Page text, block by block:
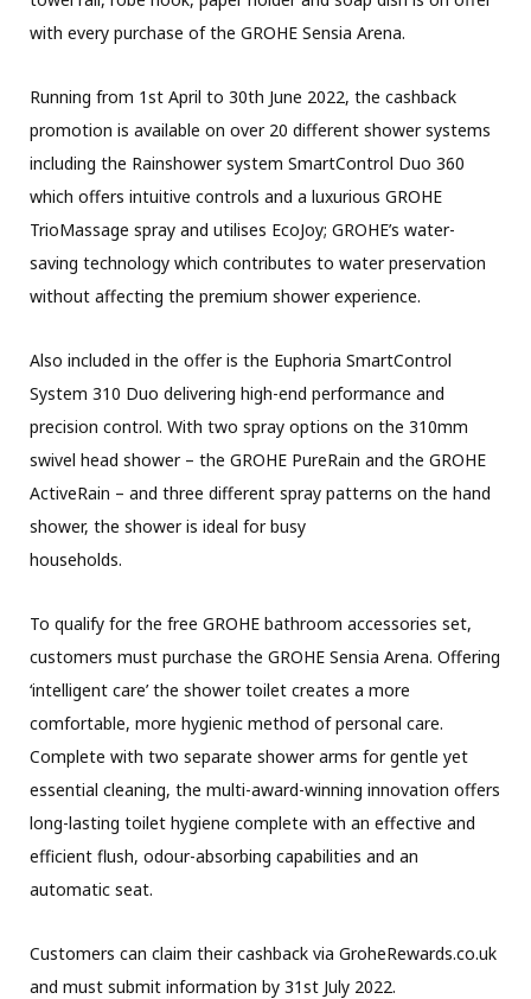
with every purchase of the GROHE Sensia Arena.
Running from 1st April to 30th June 2022, the cashback
promotion is available on over 20 different shower systems
including the Rainshower system SmartControl Duo 360
which offers intuitive controls and a luxurious GROHE
TrioMassage spray and utilises EcoJoy; GROHE’s water-
saving technology which contributes to water preservation
without affecting the premium shower experience.
Also included in the offer is the Euphoria SmartControl
System 310 Duo delivering high-end performance and
precision control. With two spray options on the 310mm
swivel head shower – the GROHE PureRain and the GROHE
ActiveRain – and three different spray patterns on the hand
shower, the shower is ideal for busy
households.
To qualify for the free GROHE bathroom accessories set,
customers must purchase the GROHE Sensia Arena. Offering
‘intelligent care’ the shower toilet creates a more
comfortable, more hygienic method of personal care.
Complete with two separate shower arms for gentle yet
essential cleaning, the multi-award-winning innovation offers
long-lasting toilet hygiene complete with an effective and
efficient flush, odour-absorbing capabilities and an
automatic seat.
Customers can claim their cashback via GroheRewards.co.uk
and must submit information by 31st July 2022.